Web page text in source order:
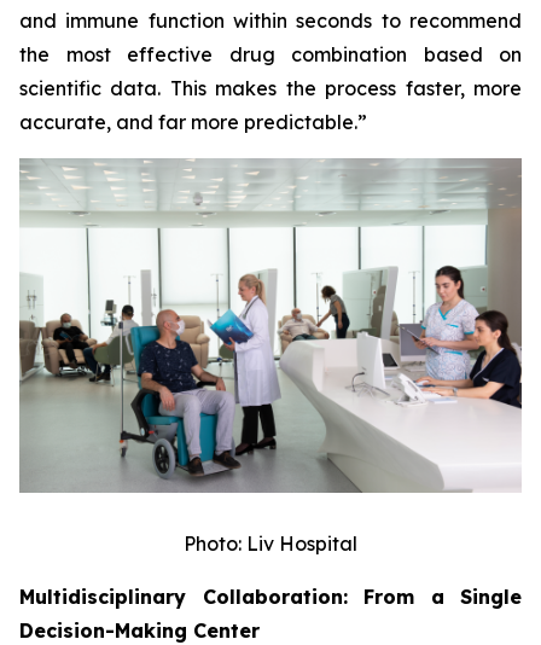
and immune function within seconds to recommend
the most effective drug combination based on
scientific data. This makes the process faster, more
accurate, and far more predictable.”
Photo: Liv Hospital
Multidisciplinary Collaboration: From a Single
Decision-Making Center